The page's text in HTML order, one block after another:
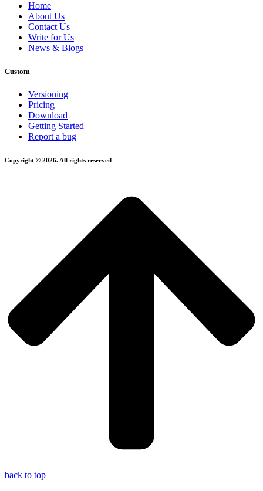
Home
About Us
Contact Us
Write for Us
News & Blogs
Custom
Versioning
Pricing
Download
Getting Started
Report a bug
Copyright © 2026. All rights reserved
back to top